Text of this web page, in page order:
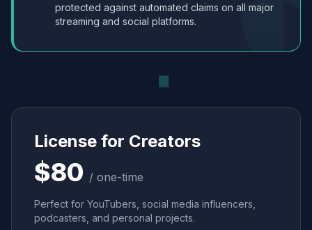
protected against automated claims on all major
streaming and social platforms.
License for Creators
$80 / one-time
Perfect for YouTubers, social media influencers,
podcasters, and personal projects.